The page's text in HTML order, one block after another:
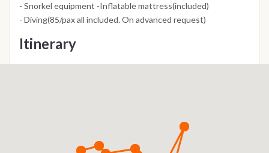
- Snorkel equipment -Inflatable mattress(included)
- Diving(85/pax all included. On advanced request)
Itinerary